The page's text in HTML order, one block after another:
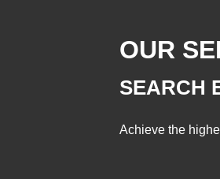
OUR
SEARCH
Achieve the